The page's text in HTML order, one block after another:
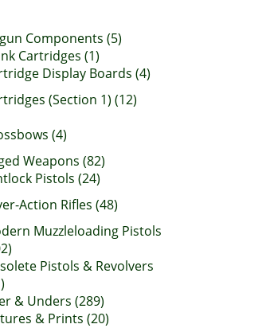
Components (5)
Cartridges (1)
Display Boards (4)
(Section 1) (12)
(4)
Weapons (82)
Pistols (24)
Action Rifles (48)
Muzzleloading Pistols
Pistols & Revolvers
& Unders (289)
& Prints (20)